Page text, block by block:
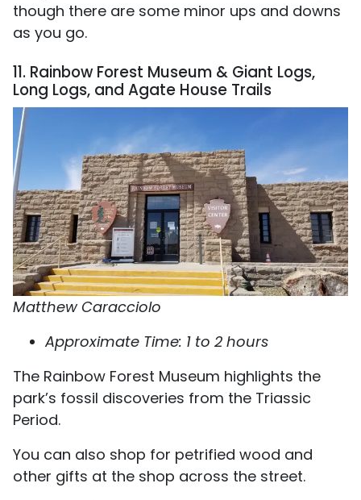
though there are some minor ups and downs
as you go.
11. Rainbow Forest Museum & Giant Logs,
Long Logs, and Agate House Trails
Matthew Caracciolo
Approximate Time: 1 to 2 hours
The Rainbow Forest Museum highlights the
park’s fossil discoveries from the Triassic
Period.
You can also shop for petrified wood and
other gifts at the shop across the street.